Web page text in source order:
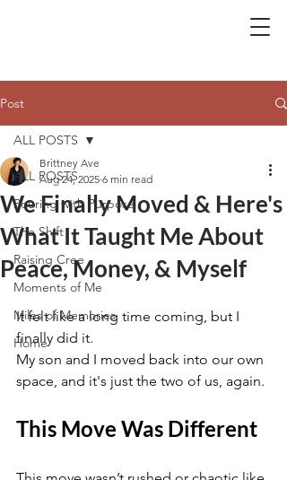
Post
ALL POSTS
Pouring with Purpose
The Shift
Raising Cree
Moments of Me
Miles of Memories
Home
ALL POSTS
We Finally Moved & Here's
What It Taught Me About
Peace, Money, & Myself
Brittney Ave
Aug 24, 2025 6 min read
It felt like a long time coming, but I
finally did it.
My son and I moved back into our own
space, and it's just the two of us, again.
This Move Was Different